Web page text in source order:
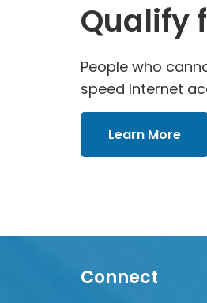
Qualify
People who
speed Internet
Learn More
Connect